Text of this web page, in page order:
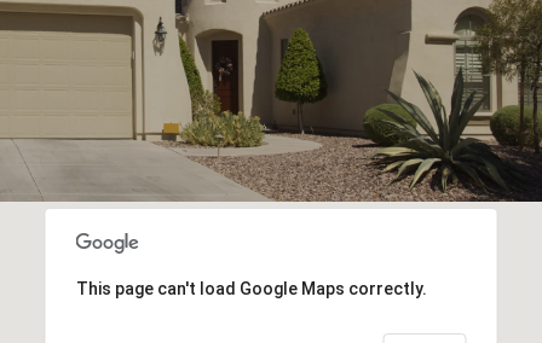
This page can't load Google Maps correctly.